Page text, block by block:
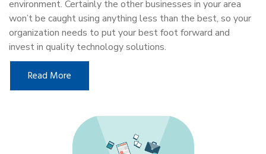
environment. Certainly the other businesses in your area
won’t be caught using anything less than the best, so your
organization needs to put your best foot forward and
invest in quality technology solutions.
Read More